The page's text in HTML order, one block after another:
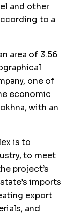
and other
to a
area of ​​3.56
one of
economic
with an
is to
to meet
project’s
imports
export
and